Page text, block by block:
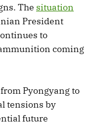
The situation
President
to
coming
Pyongyang to
tensions by
future